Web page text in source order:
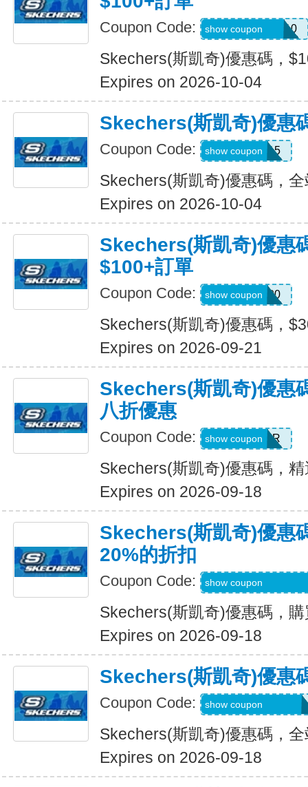
Coupon Code: SXCJEFFANY10
show coupon
Skechers(斯凱奇)優惠碼，
Expires on 2026-10-04
Skechers(斯凱奇)優惠
Coupon Code: MOVE15
show coupon
Skechers(斯凱奇)優惠碼，
Expires on 2026-10-04
Skechers(斯凱奇)優惠
$100+訂單
Coupon Code: TRYUS100
show coupon
Skechers(斯凱奇)優惠碼，
Expires on 2026-09-21
Skechers(斯凱奇)優惠
八折優惠
Coupon Code: SUMMER
show coupon
Skechers(斯凱奇)優惠碼，
Expires on 2026-09-18
Skechers(斯凱奇)優惠
20%的折扣
Coupon Code: show coupon
Skechers(斯凱奇)優惠碼，
Expires on 2026-09-18
Skechers(斯凱奇)優惠
Coupon Code: show coupon
Skechers(斯凱奇)優惠碼，
Expires on 2026-09-18